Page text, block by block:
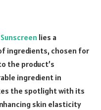
lies a
ingredients, chosen for
the product’s
ingredient in
the spotlight with its
skin elasticity